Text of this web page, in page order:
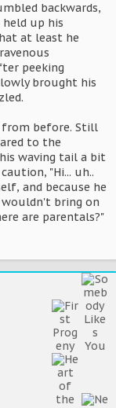
backwards,
up his
at least he
peeking
brought his
before. Still
to the
waving tail a bit
"Hi... uh..
and because he
bring on
are parentals?"